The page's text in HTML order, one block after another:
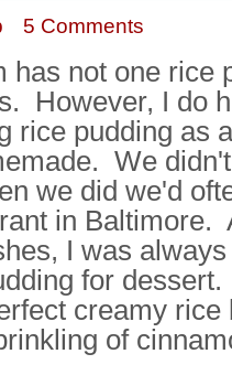
5 Comments
has not one rice
However, I do
rice pudding as
We
we did we'd
in Baltimore.
I was
for
creamy
of